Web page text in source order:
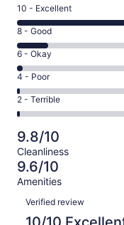
Rating
10
-
Excellent.
1662
out
of
1942
10 - Excellent
Rating
8
-
Good.
205
out
of
1942
reviews
8 - Good
Rating
6
-
Okay.
45
of
1942
reviews
6 - Okay
Rating
4
-
Poor.
14
out
of
1942
4 - Poor
Rating
2
-
Terrible.
16
out
of
1942
reviews
2 - Terrible
9.8/10
Cleanliness
9.6/10
Amenities
Reviews
Verified review